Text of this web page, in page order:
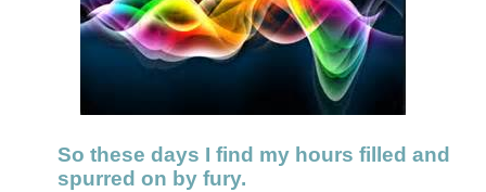
So these days I find my hours filled and
spurred on by fury.